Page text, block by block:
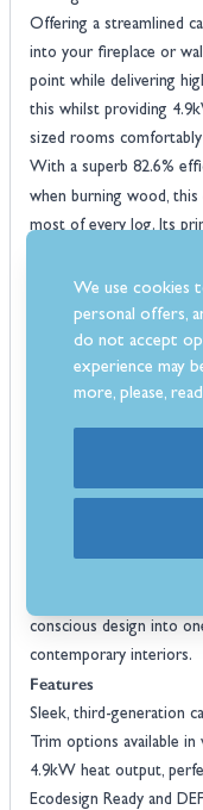
Offering a streamlined
into your fireplace or
point while delivering
this whilst providing
sized rooms
With a superb 82.6%
when burning wood, this
most of every log. Its
technology ensures
cleaner emissions. A
front glass panel
mesmerising flames.
into a media wall, the
or 4-sided trims in a
Built for both
stainless steel ash pan,
conscious design into
contemporary interiors.
Features
Sleek, third-generation
Trim options available
4.9kW heat output,
Ecodesign Ready and
We use cookies
personal offers,
do not accept
experience may
more, please,